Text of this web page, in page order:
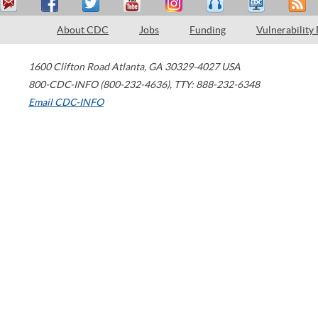
About CDC Jobs Funding Vulnerability
1600 Clifton Road Atlanta, GA 30329-4027 USA
800-CDC-INFO (800-232-4636), TTY: 888-232-6348
Email CDC-INFO